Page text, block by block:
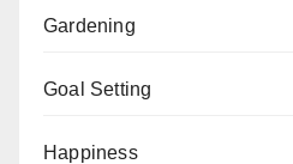
Gardening
Goal Setting
Happiness